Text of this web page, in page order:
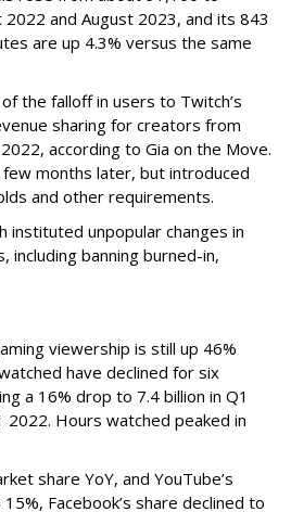
and August 2023, and its 843
are up 4.3% versus the same
the falloff in users to Twitch’s
sharing for creators from
according to Gia on the Move.
months later, but introduced
and other requirements.
instituted unpopular changes in
including banning burned-in,
viewership is still up 46%
have declined for six
a 16% drop to 7.4 billion in Q1
2022. Hours watched peaked in
share YoY, and YouTube’s
Facebook’s share declined to